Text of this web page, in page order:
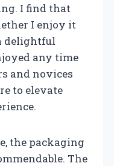
I find that
I enjoy it
delightful
any time
and novices
to elevate
the packaging
The